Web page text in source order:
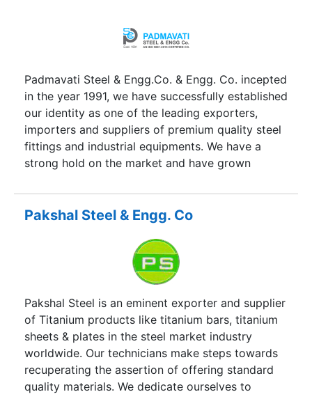
Padmavati Steel & Engg.Co. & Engg. Co. incepted
in the year 1991, we have successfully established
our identity as one of the leading exporters,
importers and suppliers of premium quality steel
fittings and industrial equipments. We have a
strong hold on the market and have grown
five crore as annual turn over and we are
determined to make it reach higher limits.
Pakshal Steel & Engg. Co
Pakshal Steel is an eminent exporter and supplier
of Titanium products like titanium bars, titanium
sheets & plates in the steel market industry
worldwide. Our technicians make steps towards
recuperating the assertion of offering standard
quality materials. We dedicate ourselves to